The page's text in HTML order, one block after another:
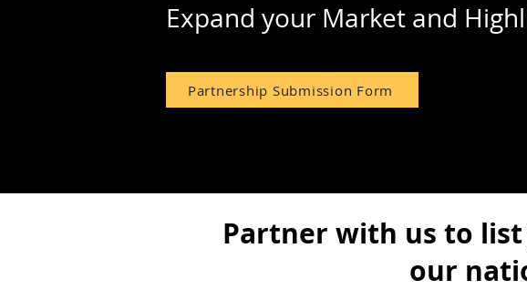
Expand your Market and
Partnership Submission Form
Partner with us to list
our